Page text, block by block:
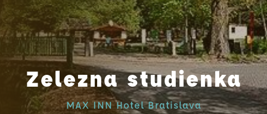
Zelezna studienka
MAX INN Hotel Bratislava